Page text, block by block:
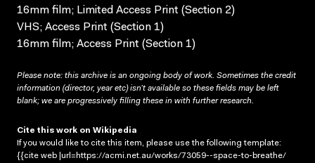
16mm film; Limited Access Print (Section 2)
VHS; Access Print (Section 1)
16mm film; Access Print (Section 1)
Please note: this archive is an ongoing body of work. Sometimes the credit
information (director, year etc) isn’t available so these fields may be left
blank; we are progressively filling these in with further research.
Cite this work on Wikipedia
If you would like to cite this item, please use the following template:
{{cite web |url=https://acmi.net.au/works/73059--space-to-breathe/